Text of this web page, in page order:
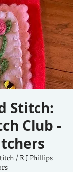
Stitch:
Club -
/ R J Phillips